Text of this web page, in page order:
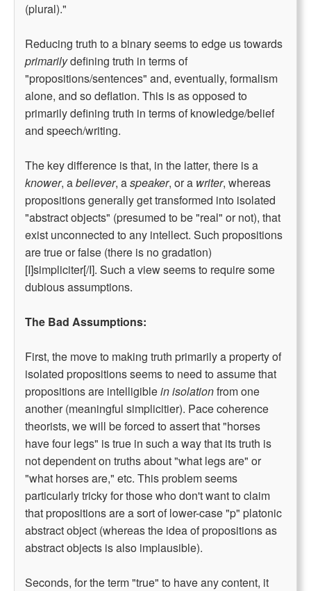
(plural)."
Reducing truth to a binary seems to edge us towards
primarilydefining truth in terms of
"propositions/sentences" and, eventually, formalism
alone, and so deflation. This is as opposed to
primarily defining truth in terms of knowledge/belief
and speech/writing.
The key difference is that, in the latter, there is a
knower, abeliever, aspeaker, or a writer, whereas
propositions generally get transformed into isolated
"abstract objects" (presumed to be "real" or not), that
exist unconnected to any intellect. Such propositions
are true or false (there is no gradation)
[I]simpliciter[/I]. Such a view seems to require some
dubious assumptions.
The Bad Assumptions:
First, the move to making truth primarily a property of
isolated propositions seems to need to assume that
propositions are intelligiblein isolationfrom one
another (meaningful simplicitier). Pace coherence
theorists, we will be forced to assert that "horses
have four legs" is true in such a way that its truth is
not dependent on truths about "what legs are" or
"what horses are," etc. This problem seems
particularly tricky for those who don't want to claim
that propositions are a sort of lower-case "p" platonic
abstract object (whereas the idea of propositions as
abstract objects is also implausible).
Seconds, for the term "true" to have any content, it